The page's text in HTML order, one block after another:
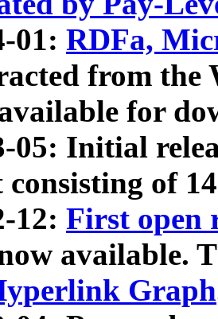
01: RDFa,
from
for
05: Initial
consisting of
12: First open
available.
Graph